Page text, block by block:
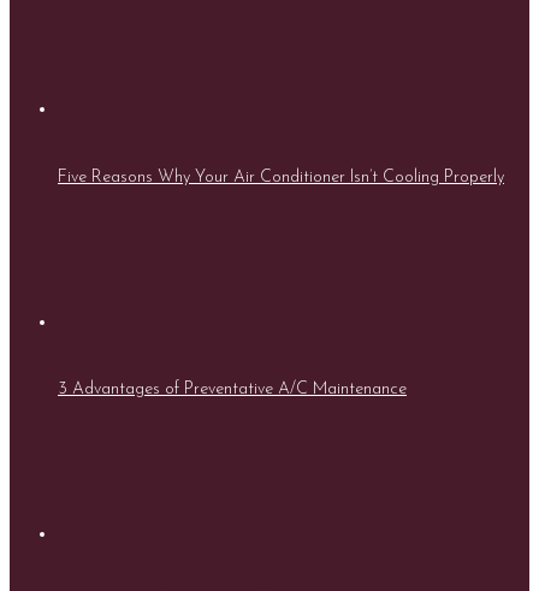
Five Reasons Why Your Air Conditioner Isn’t Cooling Properly
3 Advantages of Preventative A/C Maintenance